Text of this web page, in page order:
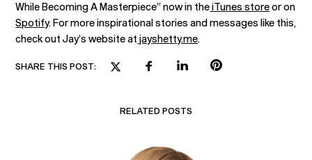
While Becoming A Masterpiece” now in theiTunes storeor on
Spotify. For more inspirational stories and messages like this,
check out Jay’s website at jayshetty.me.
SHARE THIS POST:
RELATED POSTS